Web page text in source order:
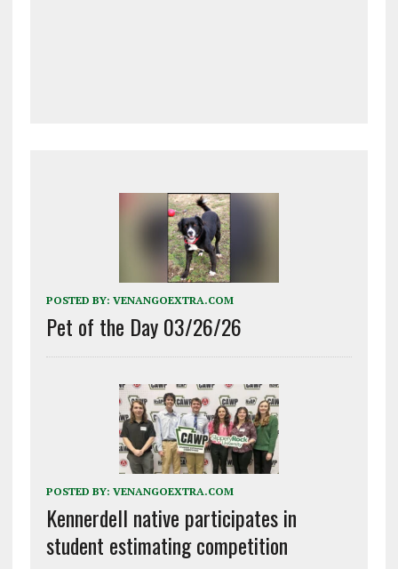
POSTED BY: VENANGOEXTRA.COM
Pet of the Day 03/26/26
POSTED BY: VENANGOEXTRA.COM
Kennerdell native participates in
student estimating competition